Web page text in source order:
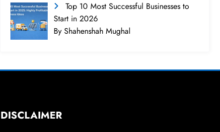
Top 10 Most Successful Businesses to
Start in 2026
By Shahenshah Mughal
DISCLAIMER